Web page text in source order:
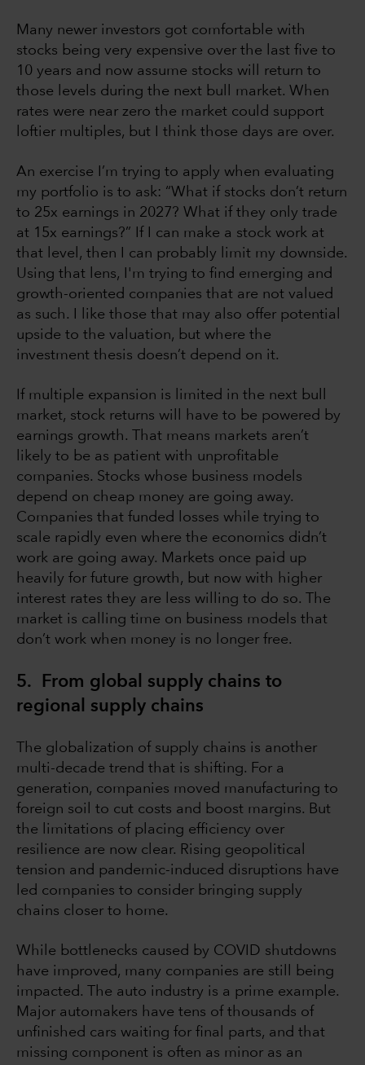
Many newer investors got comfortable with
stocks being very expensive over the last five to
10 years and now assume stocks will return to
those levels during the next bull market. When
rates were near zero the market could support
loftier multiples, but I think those days are over.
An exercise I’m trying to apply when evaluating
my portfolio is to ask: “What if stocks don’t return
to 25x earnings in 2027? What if they only trade
at 15x earnings?” If I can make a stock work at
that level, then I can probably limit my downside.
Using that lens, I'm trying to find emerging and
growth-oriented companies that are not valued
as such. I like those that may also offer potential
upside to the valuation, but where the
investment thesis doesn’t depend on it.
If multiple expansion is limited in the next bull
market, stock returns will have to be powered by
earnings growth. That means markets aren’t
likely to be as patient with unprofitable
companies. Stocks whose business models
depend on cheap money are going away.
Companies that funded losses while trying to
scale rapidly even where the economics didn’t
work are going away. Markets once paid up
heavily for future growth, but now with higher
interest rates they are less willing to do so. The
market is calling time on business models that
don’t work when money is no longer free.
5. From global supply chains to
regional supply chains
The globalization of supply chains is another
multi-decade trend that is shifting. For a
generation, companies moved manufacturing to
foreign soil to cut costs and boost margins. But
the limitations of placing efficiency over
resilience are now clear. Rising geopolitical
tension and pandemic-induced disruptions have
led companies to consider bringing supply
chains closer to home.
While bottlenecks caused by COVID shutdowns
have improved, many companies are still being
impacted. The auto industry is a prime example.
Major automakers have tens of thousands of
unfinished cars waiting for final parts, and that
missing component is often as minor as an